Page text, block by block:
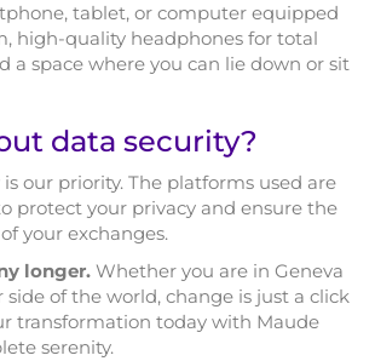
tablet, or computer equipped
high-quality headphones for total
a space where you can lie down or sit
data security?
our priority. The platforms used are
protect your privacy and ensure the
your exchanges.
longer. Whether you are in Geneva
of the world, change is just a click
transformation today with Maude
serenity.